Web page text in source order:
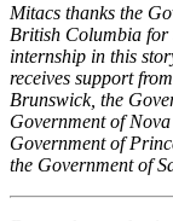
Mitacs thanks the
British Columbia for
internship in this
receives support
Brunswick, the
Government of
Government of
the Government of